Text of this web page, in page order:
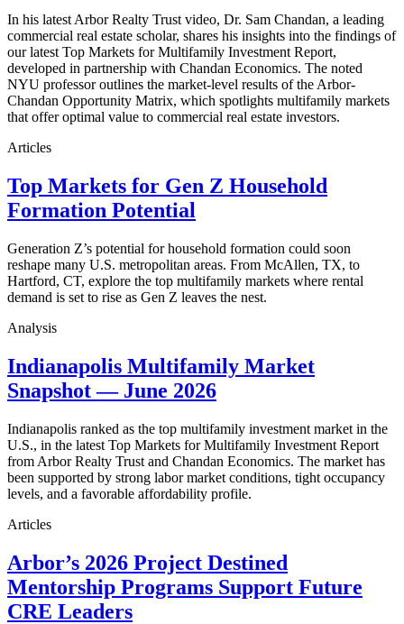
In his latest Arbor Realty Trust video, Dr. Sam Chandan, a leading
commercial real estate scholar, shares his insights into the findings of
our latest Top Markets for Multifamily Investment Report,
developed in partnership with Chandan Economics. The noted
NYU professor outlines the market-level results of the Arbor-
Chandan Opportunity Matrix, which spotlights multifamily markets
that offer optimal value to commercial real estate investors.
Articles
Top Markets for Gen Z Household
Formation Potential
Generation Z’s potential for household formation could soon
reshape many U.S. metropolitan areas. From McAllen, TX, to
Hartford, CT, explore the top multifamily markets where rental
demand is set to rise as Gen Z leaves the nest.
Analysis
Indianapolis Multifamily Market
Snapshot — June 2026
Indianapolis ranked as the top multifamily investment market in the
U.S., in the latest Top Markets for Multifamily Investment Report
from Arbor Realty Trust and Chandan Economics. The market has
been supported by strong labor market conditions, tight occupancy
levels, and a favorable affordability profile.
Articles
Arbor’s 2026 Project Destined
Mentorship Programs Support Future
CRE Leaders